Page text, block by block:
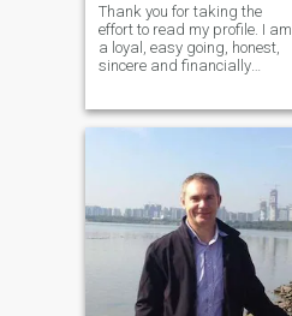
Thank you for taking the
effort to read my profile. I am
a loyal, easy going, honest,
sincere and financially
to share a life of change,
caring person and I hope to
find those qualities in a
potential partner. I am
looking for a warm, genuine
and sincere woman who has
seen life's ups and downs
and still likes it. Someone
that knows how to respect